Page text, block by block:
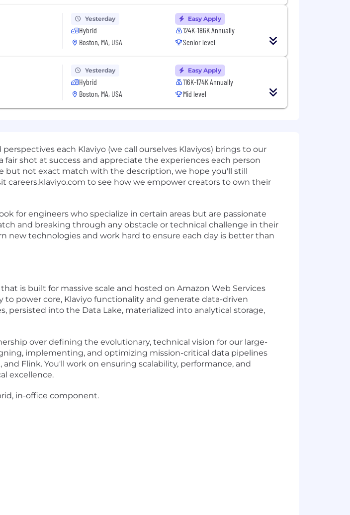
Yesterday
Hybrid
Boston, MA, USA
Easy Apply
124K-186K Annually
Senior level
Yesterday
Hybrid
Boston, MA, USA
Easy Apply
116K-174K Annually
Mid level
each Klaviyo (we call ourselves Klaviyos) brings to our
shot at success and appreciate the experiences each person
but not exact match with the description, we hope you'll still
careers.klaviyo.com to see how we empower creators to own their
for engineers who specialize in certain areas but are passionate
and breaking through any obstacle or technical challenge in their
new technologies and work hard to ensure each day is better than
is built for massive scale and hosted on Amazon Web Services
to power core, Klaviyo functionality and generate data-driven
persisted into the Data Lake, materialized into analytical storage,
over defining the evolutionary, technical vision for our large-
implementing, and optimizing mission-critical data pipelines
Flink. You'll work on ensuring scalability, performance, and
excellence.
in-office component.